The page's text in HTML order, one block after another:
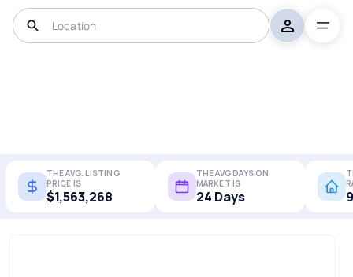
THE AVG. LISTING
PRICE IS
$1,563,268
THE AVG DAYS ON
MARKET IS
24 Days